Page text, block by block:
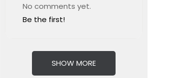
No comments yet.
Be the first!
SHOW MORE